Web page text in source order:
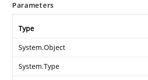
Parameters
Type
System.Object
System.Type